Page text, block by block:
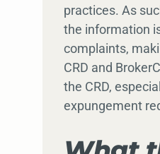
practices. As
the information
complaints,
CRD and
the CRD,
expungement